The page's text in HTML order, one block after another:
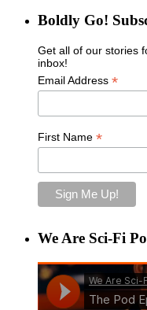
Boldly Go!
Get all of our stories
inbox!
Email Address *
First Name *
We Are Sci-Fi